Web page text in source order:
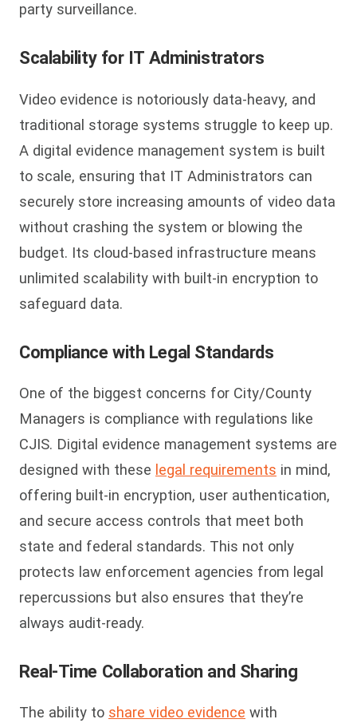
party surveillance.
Scalability for IT Administrators
Video evidence is notoriously data-heavy, and
traditional storage systems struggle to keep up.
A digital evidence management system is built
to scale, ensuring that IT Administrators can
securely store increasing amounts of video data
without crashing the system or blowing the
budget. Its cloud-based infrastructure means
unlimited scalability with built-in encryption to
safeguard data.
Compliance with Legal Standards
One of the biggest concerns for City/County
Managers is compliance with regulations like
CJIS. Digital evidence management systems are
designed with these legal requirements in mind,
offering built-in encryption, user authentication,
and secure access controls that meet both
state and federal standards. This not only
protects law enforcement agencies from legal
repercussions but also ensures that they’re
always audit-ready.
Real-Time Collaboration and Sharing
The ability to share video evidence with